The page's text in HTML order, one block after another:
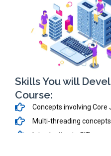
Skills You will
Course:
Concepts involving Core
Multi-threading concepts
Introduction to GIT